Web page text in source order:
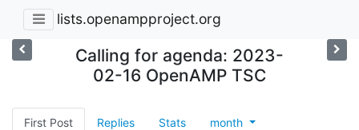
lists.openampproject.org
Calling for agenda: 2023-
02-16 OpenAMP TSC
First Post Replies Stats month